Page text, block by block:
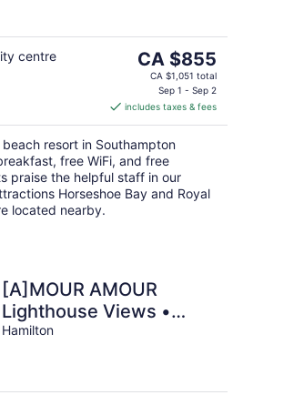
centre
The
price
CA $855
per
night
CA $855
CA $1,051 total
Sep 1 - Sep 2
includes taxes & fees
resort in Southampton
free WiFi, and free
praise the helpful staff in our
Horseshoe Bay and Royal
located nearby.
[A]MOUR AMOUR
Lighthouse Views •
Walk to Beaches •
Hamilton